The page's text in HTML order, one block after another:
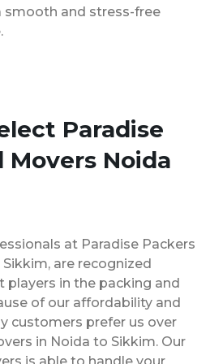
smooth and stress-free
Paradise
Movers Noida
at Paradise Packers
are recognized
in the packing and
of our affordability and
customers prefer us over
in Noida to Sikkim. Our
is able to handle your